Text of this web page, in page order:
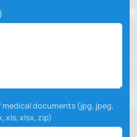
medical documents (jpg, jpeg,
xls, xlsx, zip)